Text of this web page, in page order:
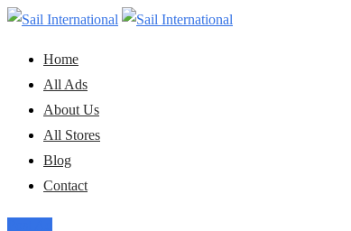
Skip
content
Home
All Ads
About Us
All Stores
Blog
Contact